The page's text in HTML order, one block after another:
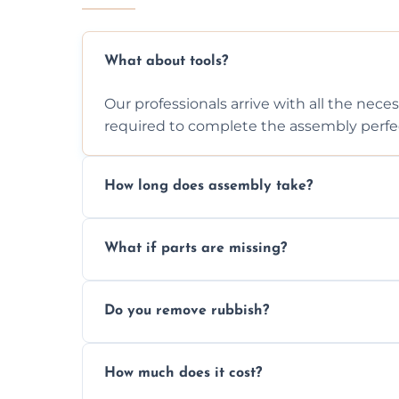
What about tools?
Our professionals arrive with all the
required to complete the assembly
How long does assembly take?
efficiently to finish fast.
What if parts are missing?
missing or are damaged before assembly.
Do you remove rubbish?
wardrobe assembly is complete.
How much does it cost?